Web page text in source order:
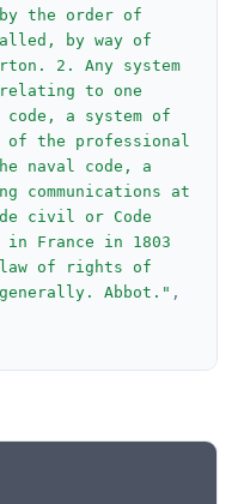
the order of
by way of
2. Any system
to one
a system of
the professional
naval code, a
communications at
civil or Code
in France in 1803
law of rights of
Abbot." ,